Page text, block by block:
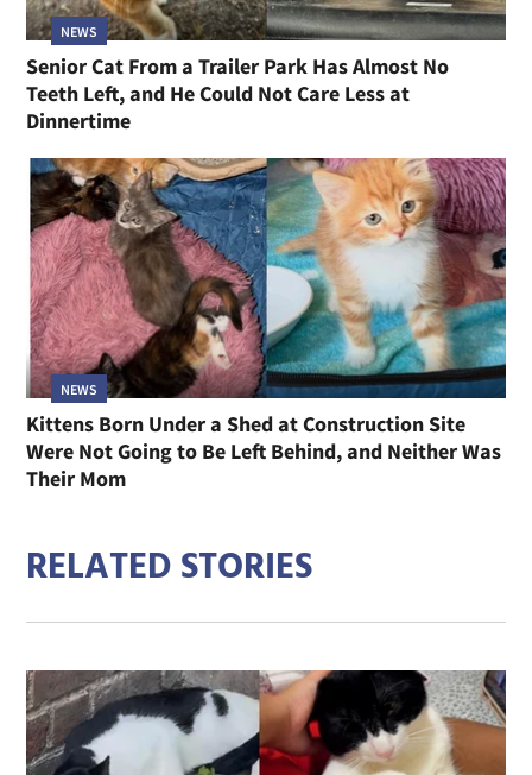
NEWS
Senior Cat From a Trailer Park Has Almost No
Teeth Left, and He Could Not Care Less at
Dinnertime
NEWS
Kittens Born Under a Shed at Construction Site
Were Not Going to Be Left Behind, and Neither Was
Their Mom
RELATED STORIES